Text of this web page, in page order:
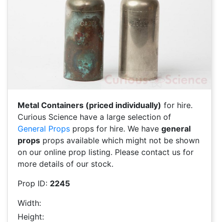
Metal Containers (priced individually) for hire.
Curious Science have a large selection of
General Props props for hire. We have general
props props available which might not be shown
on our online prop listing. Please contact us for
more details of our stock.
Prop ID: 2245
Width:
Height: